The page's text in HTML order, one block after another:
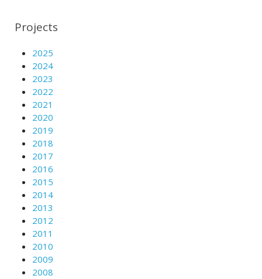
Projects
2025
2024
2023
2022
2021
2020
2019
2018
2017
2016
2015
2014
2013
2012
2011
2010
2009
2008